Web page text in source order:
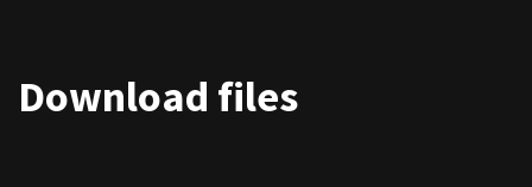
Download files